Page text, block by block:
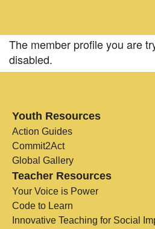
The member profile you are
disabled.
Youth Resources
Action Guides
Commit2Act
Global Gallery
Teacher Resources
Your Voice is Power
Code to Learn
Innovative Teaching for Social